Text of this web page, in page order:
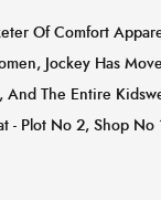
Of Comfort
Jockey Has
And The Entire
Plot No 2, Shop